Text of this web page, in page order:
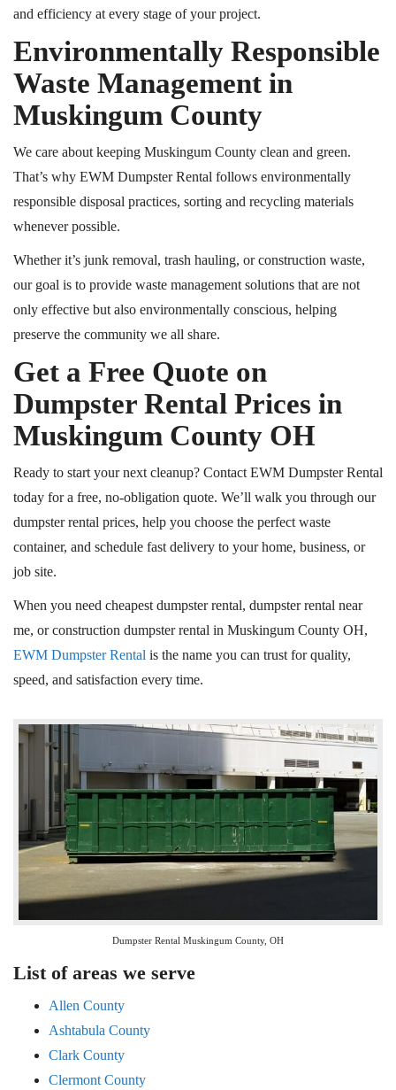
and efficiency at every stage of your project.
Environmentally Responsible
Waste Management in
Muskingum County
We care about keeping Muskingum County clean and green.
That’s why EWM Dumpster Rental follows environmentally
responsible disposal practices, sorting and recycling materials
whenever possible.
Whether it’s junk removal, trash hauling, or construction waste,
our goal is to provide waste management solutions that are not
only effective but also environmentally conscious, helping
preserve the community we all share.
Get a Free Quote on
Dumpster Rental Prices in
Muskingum County OH
Ready to start your next cleanup? Contact EWM Dumpster Rental
today for a free, no-obligation quote. We’ll walk you through our
dumpster rental prices, help you choose the perfect waste
container, and schedule fast delivery to your home, business, or
job site.
When you need cheapest dumpster rental, dumpster rental near
me, or construction dumpster rental in Muskingum County OH,
EWM Dumpster Rental is the name you can trust for quality,
speed, and satisfaction every time.
Dumpster Rental Muskingum County, OH
List of areas we serve
Allen County
Ashtabula County
Clark County
Clermont County